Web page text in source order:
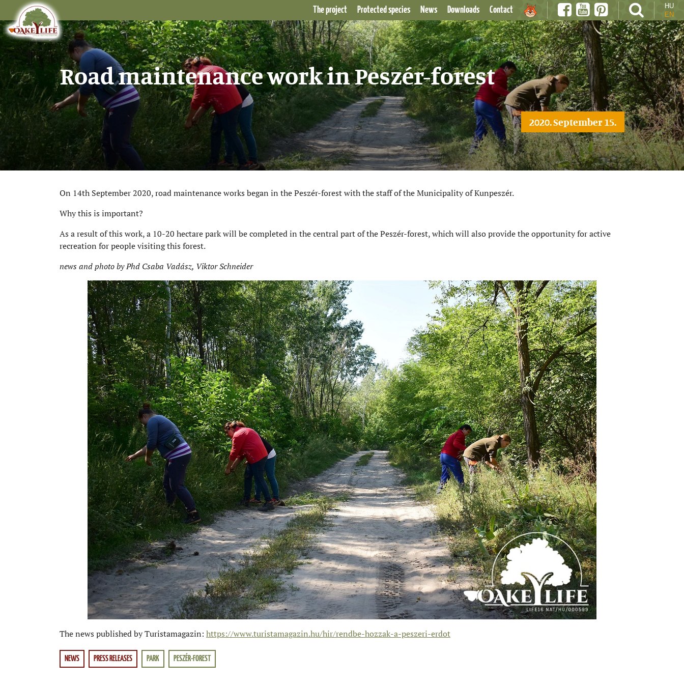
The project Protected species News Downloads Contact
HU
EN
Road maintenance work in Peszér-forest
2020. September 15.
On 14th September 2020, road maintenance works began in the Peszér-forest with the staff of the Municipality of Kunpeszér.
Why this is important?
As a result of this work, a 10-20 hectare park will be completed in the central part of the Peszér-forest, which will also provide the opportunity for active
recreation for people visiting this forest.
news and photo by Phd Csaba Vadász, Viktor Schneider
The news published by Turistamagazin: https://www.turistamagazin.hu/hir/rendbe-hozzak-a-peszeri-erdot
NEWS PRESS RELEASES PARK PESZÉR-FOREST